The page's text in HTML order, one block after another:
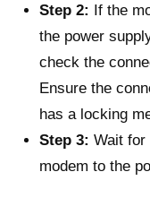
Step 2: If the
the power
check the
Ensure the
has a locking
Step 3: Wait for
modem to the